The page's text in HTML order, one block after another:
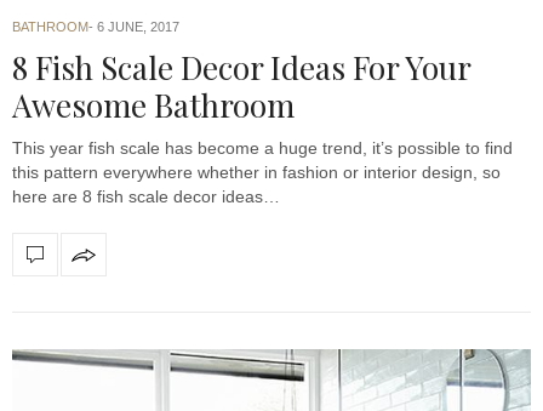
BATHROOM 6 JUNE, 2017
8 Fish Scale Decor Ideas For Your
Awesome Bathroom
This year fish scale has become a huge trend, it’s possible to find
this pattern everywhere whether in fashion or interior design, so
here are 8 fish scale decor ideas…